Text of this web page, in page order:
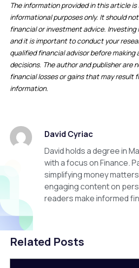
The information provided in this article
informational purposes only. It should
financial or investment advice. Investing
and it is important to conduct your
qualified financial advisor before making
decisions. The author and publisher are
financial losses or gains that may result
information.
David Cyriac
David holds a degree in
with a focus on Finance.
simplifying money
engaging content on
readers make informed
Related Posts